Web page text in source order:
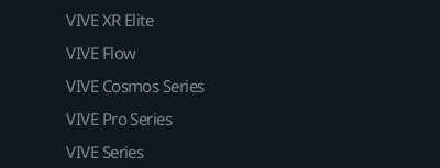
VIVE XR Elite
VIVE Flow
VIVE Cosmos Series
VIVE Pro Series
VIVE Series